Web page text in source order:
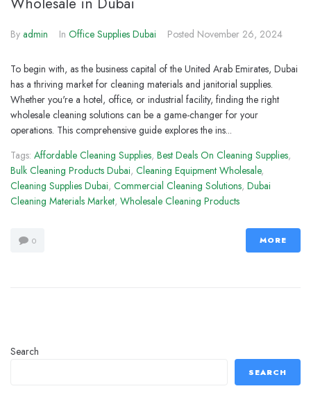
By admin In Office Supplies Dubai Posted November 26, 2024
To begin with, as the business capital of the United Arab Emirates, Dubai
has a thriving market for cleaning materials and janitorial supplies.
Whether you're a hotel, office, or industrial facility, finding the right
wholesale cleaning solutions can be a game-changer for your
operations. This comprehensive guide explores the ins...
Tags: Affordable Cleaning Supplies, Best Deals On Cleaning Supplies,
Bulk Cleaning Products Dubai, Cleaning Equipment Wholesale,
Cleaning Supplies Dubai, Commercial Cleaning Solutions, Dubai
Cleaning Materials Market, Wholesale Cleaning Products
0 MORE
Search
SEARCH